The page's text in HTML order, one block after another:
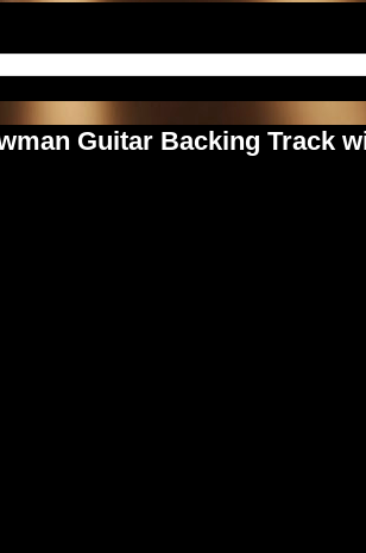
Guitar Backing Track